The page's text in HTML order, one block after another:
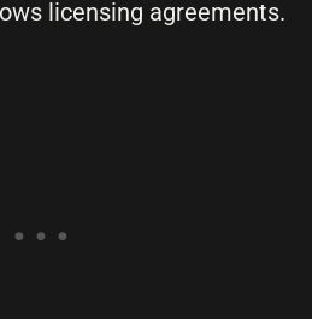
licensing agreements.